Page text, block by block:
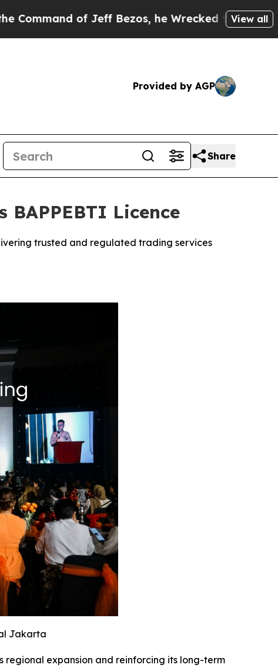
of Jeff Bezos, he Wrecked the Washington Post
View all
Provided by AGP
Share
Licence
trusted and regulated trading services
Jakarta
regional expansion and reinforcing its long-term